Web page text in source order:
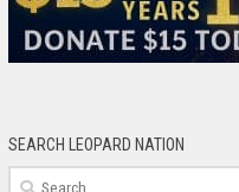
SEARCH LEOPARD NATION
Search